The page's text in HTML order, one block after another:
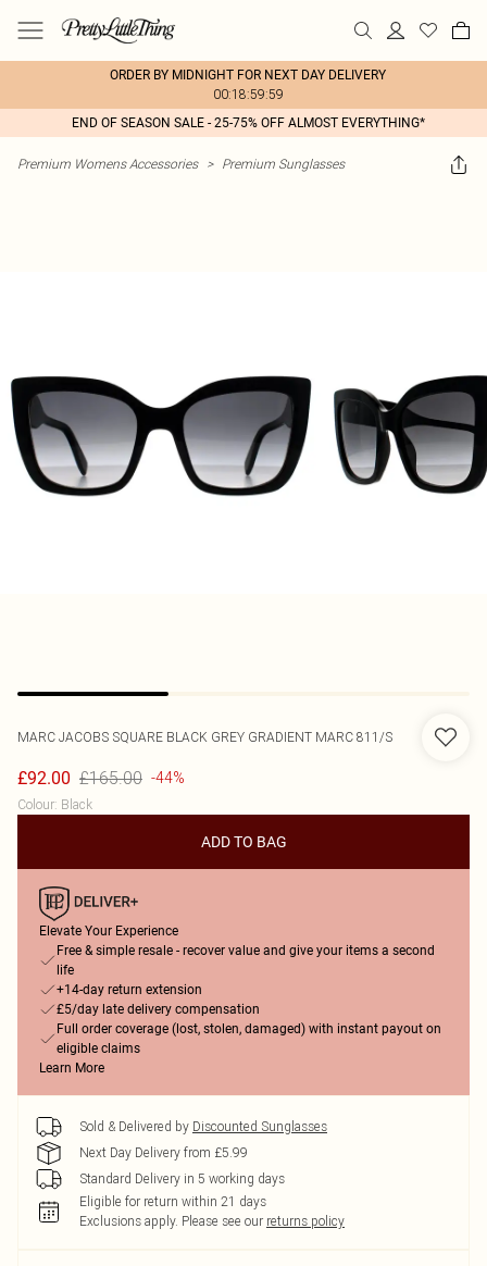
ORDER BY MIDNIGHT FOR NEXT DAY DELIVERY
00:18:59:59
END OF SEASON SALE - 25-75% OFF ALMOST EVERYTHING*
Premium Womens Accessories > Premium Sunglasses
MARC JACOBS SQUARE BLACK GREY GRADIENT MARC 811/S
£92.00 £165.00 -44%
Colour: Black
ADD TO BAG
Elevate Your Experience
Free & simple resale - recover value and give your items a second
life
+14-day return extension
£5/day late delivery compensation
Full order coverage (lost, stolen, damaged) with instant payout on
eligible claims
Learn More
Sold & Delivered by Discounted Sunglasses
Next Day Delivery from £5.99
Standard Delivery in 5 working days
Eligible for return within 21 days
Exclusions apply. Please see our returns policy